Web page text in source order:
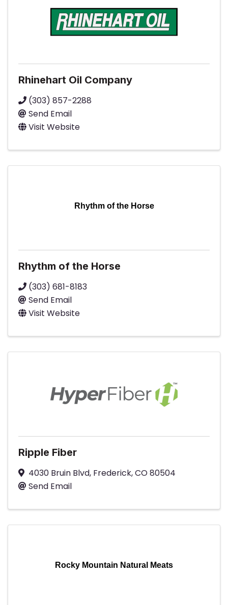
Rhinehart Oil Company
(303) 857-2288
Send Email
Visit Website
Rhythm of the Horse
Rhythm of the Horse
(303) 681-8183
Send Email
Visit Website
Ripple Fiber
4030 Bruin Blvd, Frederick,CO80504
Send Email
Rocky Mountain Natural Meats